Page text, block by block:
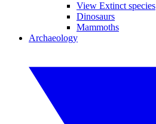
View Extinct species
Dinosaurs
Mammoths
Archaeology